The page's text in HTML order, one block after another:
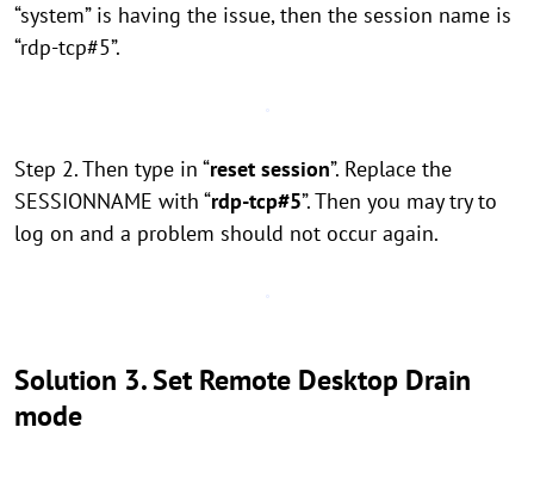
“system” is having the issue, then the session name is
“rdp-tcp#5”.
Step 2. Then type in “reset session”. Replace the
SESSIONNAME with “rdp-tcp#5”. Then you may try to
log on and a problem should not occur again.
Solution 3. Set Remote Desktop Drain
mode